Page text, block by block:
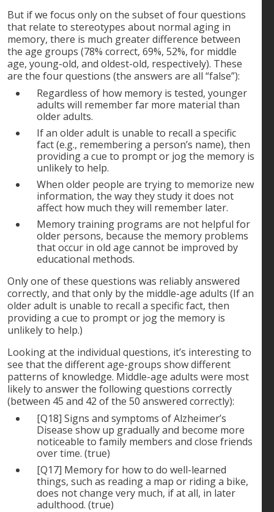
But if we focus only on the subset of four questions
that relate to stereotypes about normal aging in
memory, there is much greater difference between
the age groups (78% correct, 69%, 52%, for middle
age, young-old, and oldest-old, respectively). These
are the four questions (the answers are all “false”):
Regardless of how memory is tested, younger
adults will remember far more material than
older adults.
If an older adult is unable to recall a specific
fact (e.g., remembering a person’s name), then
providing a cue to prompt or jog the memory is
unlikely to help.
When older people are trying to memorize new
information, the way they study it does not
affect how much they will remember later.
Memory training programs are not helpful for
older persons, because the memory problems
that occur in old age cannot be improved by
educational methods.
Only one of these questions was reliably answered
correctly, and that only by the middle-age adults (If an
older adult is unable to recall a specific fact, then
providing a cue to prompt or jog the memory is
unlikely to help.)
Looking at the individual questions, it’s interesting to
see that the different age-groups show different
patterns of knowledge. Middle-age adults were most
likely to answer the following questions correctly
(between 45 and 42 of the 50 answered correctly):
[Q18] Signs and symptoms of Alzheimer’s
Disease show up gradually and become more
noticeable to family members and close friends
over time. (true)
[Q17] Memory for how to do well-learned
things, such as reading a map or riding a bike,
does not change very much, if at all, in later
adulthood. (true)